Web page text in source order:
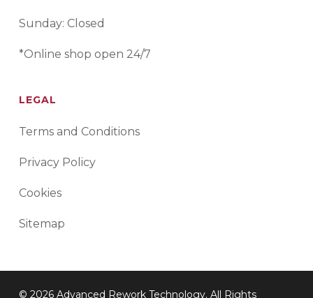
Sunday: Closed
*Online shop open 24/7
LEGAL
Terms and Conditions
Privacy Policy
Cookies
Sitemap
© 2026 Advanced Rework Technology. All Rights